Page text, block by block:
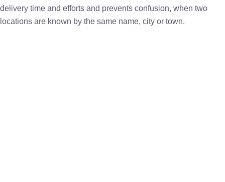
delivery time and efforts and prevents confusion, when two
locations are known by the same name, city or town.